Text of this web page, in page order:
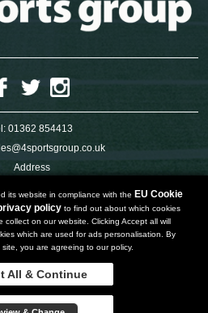
01362 854413
Address
Dereham
Norfolk
NR191SX
KINGDOM
byWatman & Worth Web Ltd
its website in compliance with the EU Cookie
policy to find out about which cookies
collect on our website. Clicking Accept all will
which are used for ads personalisation. By
you are agreeing to our policy.
All & Continue